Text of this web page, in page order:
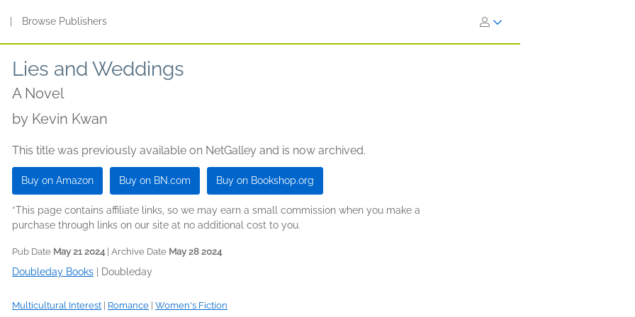
Browse Publishers
Lies and Weddings
A Novel
by Kevin Kwan
This title was previously available on NetGalley and is now archived.
Buy on Amazon Buy on BN.com Buy on Bookshop.org
*This page contains affiliate links, so we may earn a small commission when you make a
purchase through links on our site at no additional cost to you.
Pub Date May 21 2024| Archive Date May 28 2024
Doubleday Books Doubleday
Multicultural Interest Romance Women's Fiction